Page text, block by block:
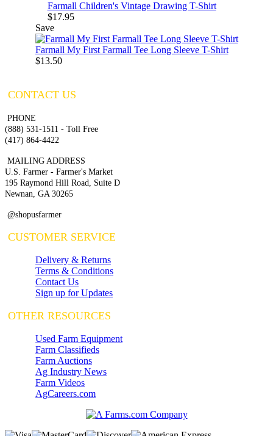
Farmall Children's Vintage Drawing T-Shirt
$17.95
Save
Farmall My First Farmall Tee Long Sleeve T-Shirt
$13.50
CONTACT US
PHONE
(888) 531-1511 - Toll Free
(417) 864-4422
MAILING ADDRESS
U.S. Farmer - Farmer's Market
195 Raymond Hill Road, Suite D
Newnan, GA 30265
@shopusfarmer
CUSTOMER SERVICE
Delivery & Returns
Terms & Conditions
Contact Us
Sign up for Updates
OTHER RESOURCES
Used Farm Equipment
Farm Classifieds
Farm Auctions
Ag Industry News
Farm Videos
AgCareers.com